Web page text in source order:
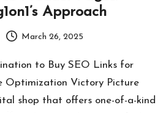
Approach
March 26, 2025
to Buy SEO Links for
Optimization Victory Picture
shop that offers one-of-a-kind